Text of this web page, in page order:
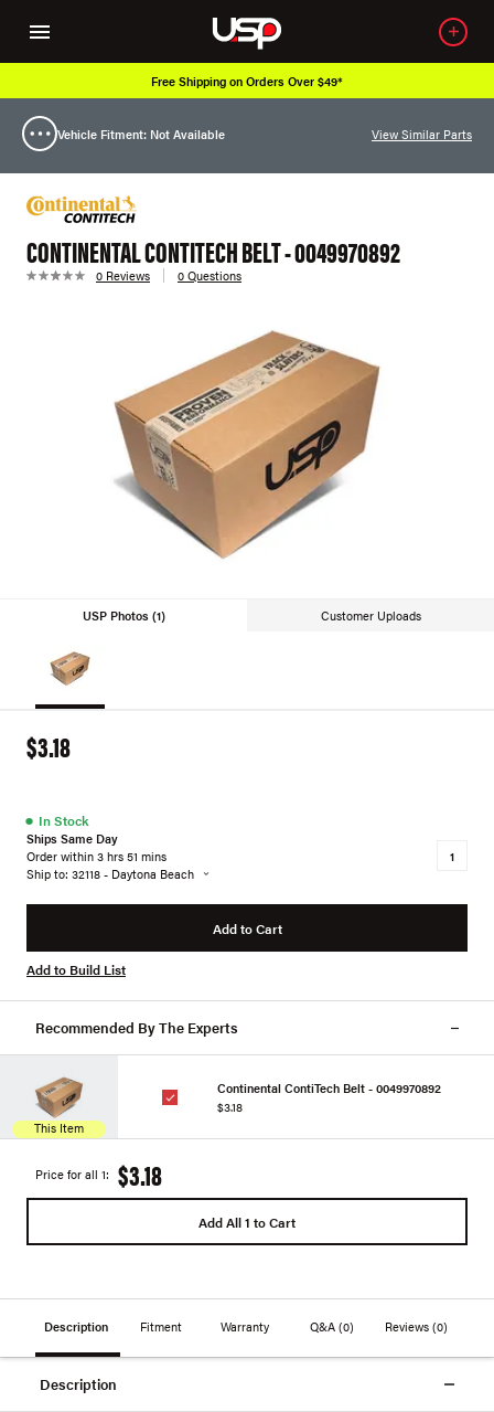
Free Shipping on Orders Over $49*
Vehicle Fitment: Not Available View Similar Parts
CONTINENTAL CONTITECH BELT - 0049970892
0 Reviews 0 Questions
USP Photos (1) Customer Uploads
$3.18
● In Stock
Ships Same Day
Order within 3 hrs 51 mins
Ship to: 32118 - Daytona Beach
Add to Cart
Add to Build List
Recommended By The Experts
This Item
Continental ContiTech Belt - 0049970892
$3.18
Price for all 1: $3.18
Add All 1 to Cart
Description Fitment Warranty Q&A (0) Reviews(0)
Description